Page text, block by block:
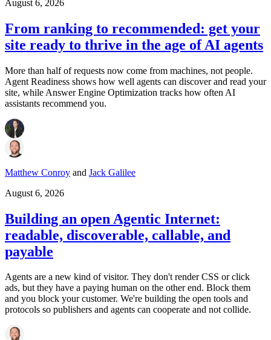
August 6, 2026
From ranking to recommended: get your
site ready to thrive in the age of AI agents
More than half of requests now come from machines, not people.
Agent Readiness shows how well agents can discover and read your
site, while Answer Engine Optimization tracks how often AI
assistants recommend you.
Matthew Conroy and Jack Galilee
August 6, 2026
Building an open Agentic Internet:
readable, discoverable, callable, and
payable
Agents are a new kind of visitor. They don't render CSS or click
ads, but they have a paying human on the other end. Block them
and you block your customer. We're building the open tools and
protocols so publishers and agents can cooperate and not collide.